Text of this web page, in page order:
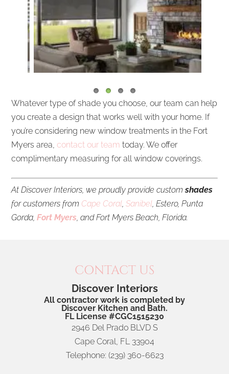
Whatever type of shade you choose, our team can help
you create a design that works well with your home. If
you’re considering new window treatments in the Fort
Myers area, contact our team today. We offer
complimentary measuring for all window coverings.
At Discover Interiors, we proudly provide customshades
for customers from Cape Coral,Sanibel, Estero, Punta
Gorda,Fort Myers, and Fort Myers Beach, Florida.
CONTACT US
Discover Interiors
All contractor work is completed by
Discover Kitchen and Bath.
FL License #CGC1515230
2946 Del Prado BLVD S
Cape Coral, FL 33904
Telephone: (239) 360-6623